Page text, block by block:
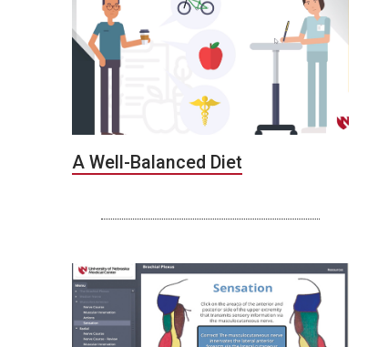
A Well-Balanced Diet